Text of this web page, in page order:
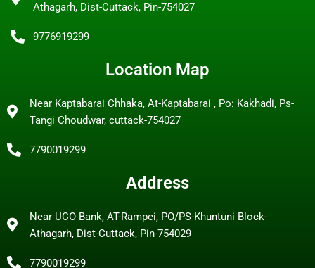
Athagarh, Dist-Cuttack, Pin-754027
9776919299
Location Map
Near Kaptabarai Chhaka, At-Kaptabarai , Po: Kakhadi, Ps-
Tangi Choudwar, cuttack-754027
7790019299
Address
Near UCO Bank, AT-Rampei, PO/PS-Khuntuni Block-
Athagarh, Dist-Cuttack, Pin-754029
7790019299